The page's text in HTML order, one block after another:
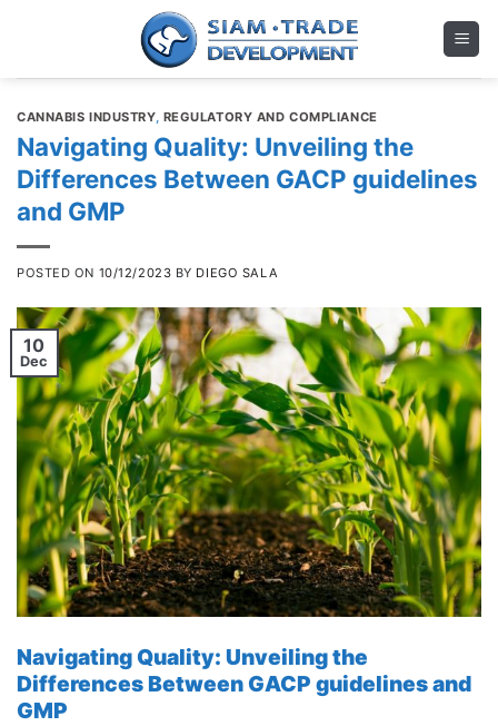
CANNABIS INDUSTRY, REGULATORY AND COMPLIANCE
Navigating Quality: Unveiling the
Differences Between GACP guidelines
and GMP
POSTED ON 10/12/2023 BY DIEGO SALA
10
Dec
Navigating Quality: Unveiling the
Differences Between GACP guidelines and
GMP